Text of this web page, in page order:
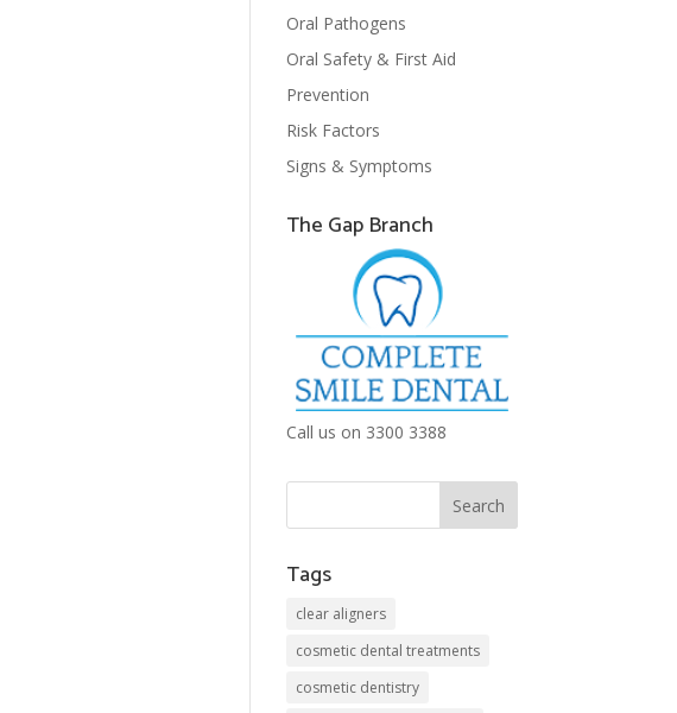
Oral Pathogens
Oral Safety & First Aid
Prevention
Risk Factors
Signs & Symptoms
The Gap Branch
Call us on 3300 3388
Tags
clear aligners
cosmetic dental treatments
cosmetic dentistry